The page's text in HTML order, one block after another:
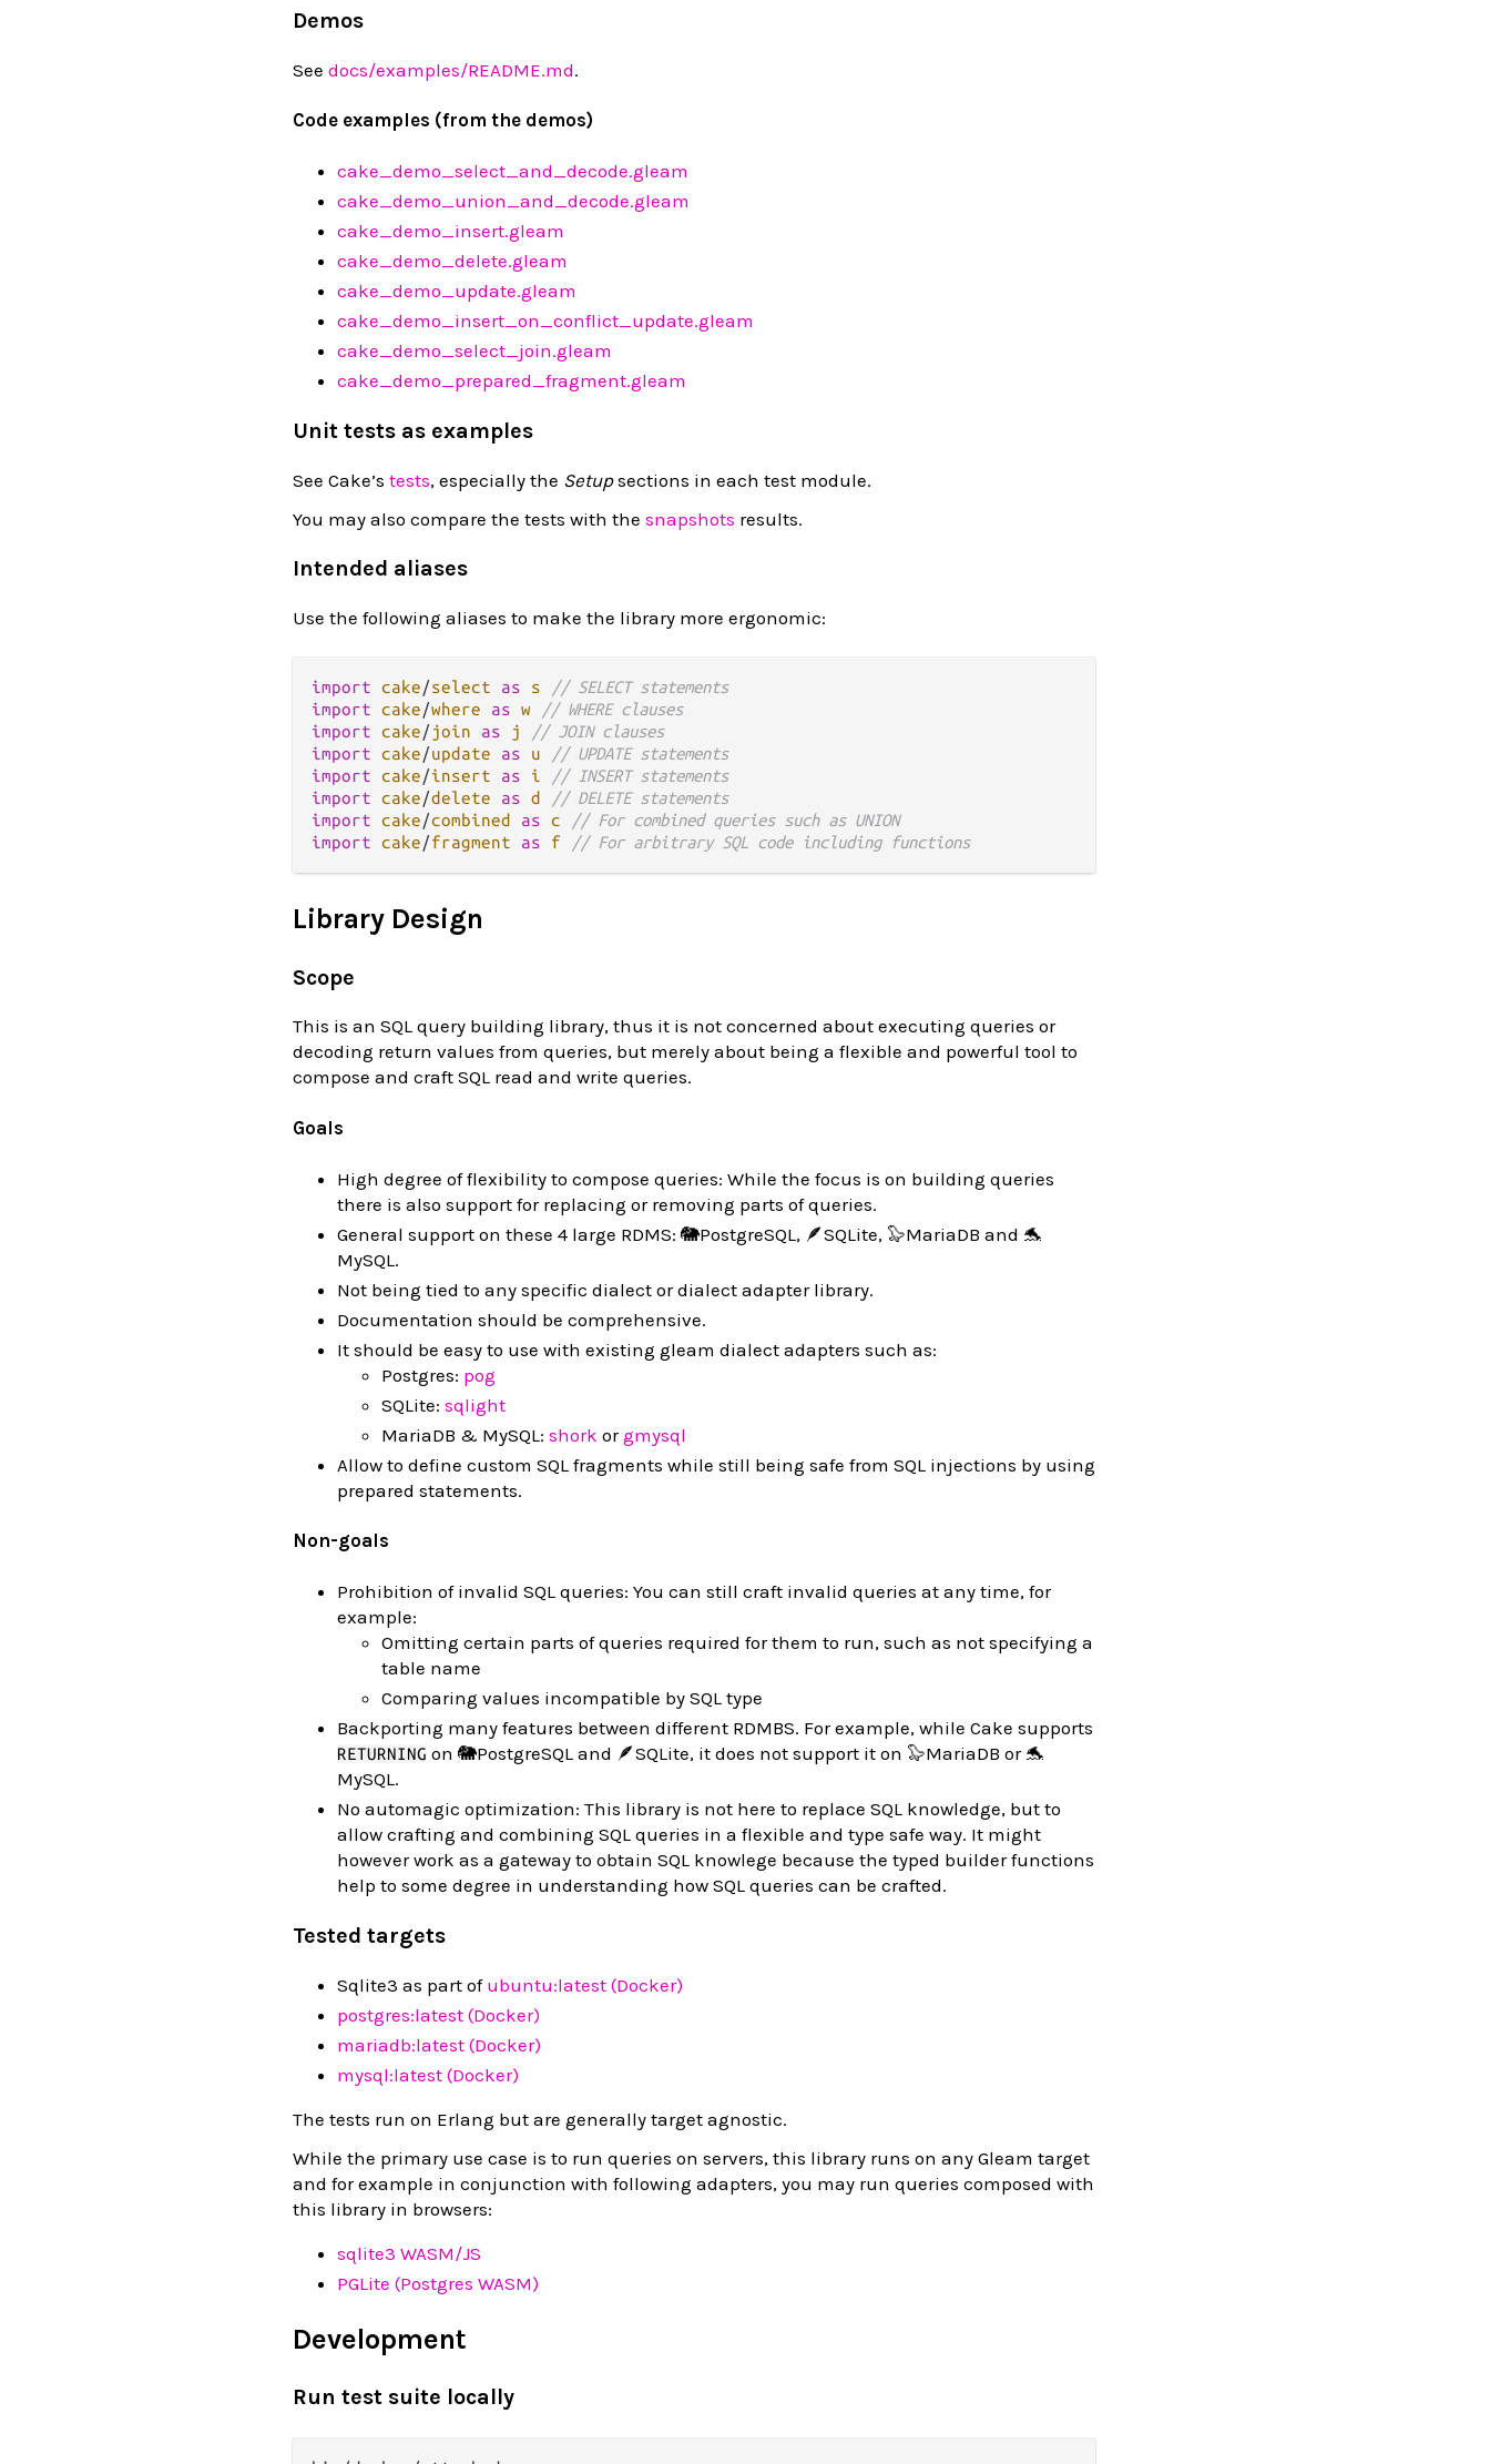
Demos
See docs/examples/README.md.
Code examples (from the demos)
cake_demo_select_and_decode.gleam
cake_demo_union_and_decode.gleam
cake_demo_insert.gleam
cake_demo_delete.gleam
cake_demo_update.gleam
cake_demo_insert_on_conflict_update.gleam
cake_demo_select_join.gleam
cake_demo_prepared_fragment.gleam
Unit tests as examples
See Cake’s tests, especially the Setupsections in each test module.
You may also compare the tests with the snapshots results.
Intended aliases
Use the following aliases to make the library more ergonomic:
import cake/select as s
// SELECT statements
import cake/where as w
// WHERE clauses
import cake/join as j
// JOIN clauses
import cake/update as u
// UPDATE statements
import cake/insert as i
// INSERT statements
import cake/delete as d
// DELETE statements
import cake/combined as c
// For combined queries such as UNION
import cake/fragment as f // For arbitrary SQL code including functions
Library Design
Scope
This is an SQL query building library, thus it is not concerned about executing queries or
decoding return values from queries, but merely about being a flexible and powerful tool to
compose and craft SQL read and write queries.
Goals
High degree of flexibility to compose queries: While the focus is on building queries
there is also support for replacing or removing parts of queries.
General support on these 4 large RDMS: 🐘PostgreSQL, 🪶SQLite, 🦭MariaDB and 🐬
MySQL.
Not being tied to any specific dialect or dialect adapter library.
Documentation should be comprehensive.
It should be easy to use with existing gleam dialect adapters such as:
Postgres: pog
SQLite: sqlight
MariaDB & MySQL: shork orgmysql
Allow to define custom SQL fragments while still being safe from SQL injections by using
prepared statements.
Non-goals
Prohibition of invalid SQL queries: You can still craft invalid queries at any time, for
example:
Omitting certain parts of queries required for them to run, such as not specifying a
table name
Comparing values incompatible by SQL type
Backporting many features between different RDMBS. For example, while Cake supports
RETURNING on 🐘PostgreSQL and 🪶SQLite, it does not support it on 🦭MariaDB or 🐬
MySQL.
No automagic optimization: This library is not here to replace SQL knowledge, but to
allow crafting and combining SQL queries in a flexible and type safe way. It might
however work as a gateway to obtain SQL knowlege because the typed builder functions
help to some degree in understanding how SQL queries can be crafted.
Tested targets
Sqlite3 as part of ubuntu:latest (Docker)
postgres:latest (Docker)
mariadb:latest (Docker)
mysql:latest (Docker)
The tests run on Erlang but are generally target agnostic.
While the primary use case is to run queries on servers, this library runs on any Gleam target
and for example in conjunction with following adapters, you may run queries composed with
this library in browsers:
sqlite3 WASM/JS
PGLite (Postgres WASM)
Development
Run test suite locally